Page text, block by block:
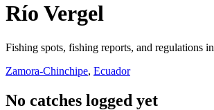
Río Vergel
Fishing spots, fishing reports, and regulations in
Zamora-Chinchipe, Ecuador
No catches logged yet